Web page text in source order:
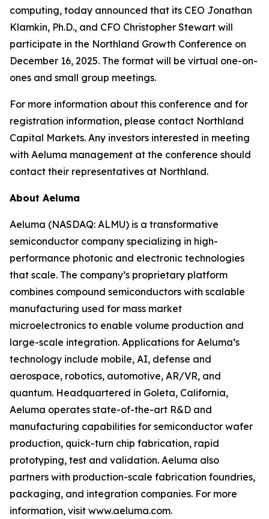
computing, today announced that its CEO Jonathan
Klamkin, Ph.D., and CFO Christopher Stewart will
participate in the Northland Growth Conference on
December 16, 2025. The format will be virtual one-on-
ones and small group meetings.
For more information about this conference and for
registration information, please contact Northland
Capital Markets. Any investors interested in meeting
with Aeluma management at the conference should
contact their representatives at Northland.
About Aeluma
Aeluma (NASDAQ: ALMU) is a transformative
semiconductor company specializing in high-
performance photonic and electronic technologies
that scale. The company’s proprietary platform
combines compound semiconductors with scalable
manufacturing used for mass market
microelectronics to enable volume production and
large-scale integration. Applications for Aeluma’s
technology include mobile, AI, defense and
aerospace, robotics, automotive, AR/VR, and
quantum. Headquartered in Goleta, California,
Aeluma operates state-of-the-art R&D and
manufacturing capabilities for semiconductor wafer
production, quick-turn chip fabrication, rapid
prototyping, test and validation. Aeluma also
partners with production-scale fabrication foundries,
packaging, and integration companies. For more
information, visit www.aeluma.com.